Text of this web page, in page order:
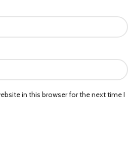
in this browser for the next time I